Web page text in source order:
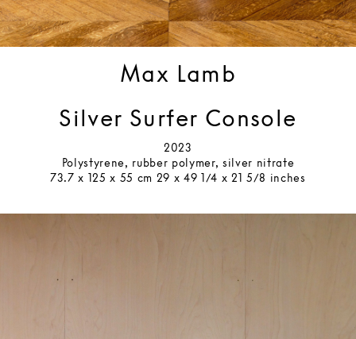
Max Lamb
Silver Surfer Console
2023
Polystyrene, rubber polymer, silver nitrate
73.7 x 125 x 55 cm 29 x 49 1/4 x 21 5/8 inches